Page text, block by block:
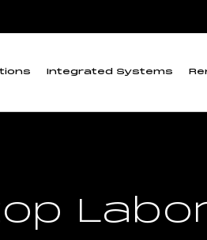
Integrated Systems